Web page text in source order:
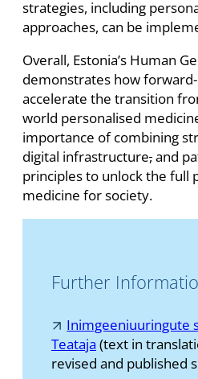
strategies, including
approaches, can be
Overall, Estonia’s Human
demonstrates how
accelerate the transition
world personalised
importance of combining
digital infrastructure,and
principles to unlock the full
medicine for society.
Further
Inimgeeniuuringute
Teataja (text in
revised and published